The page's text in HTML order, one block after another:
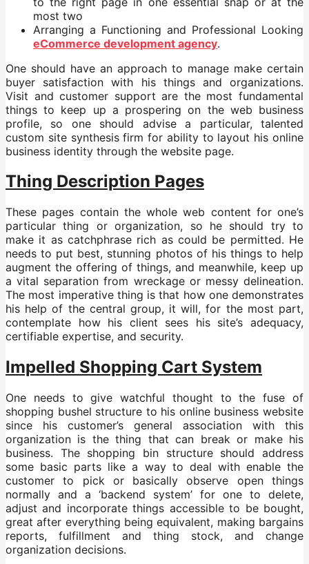
most two
Arranging a Functioning and Professional Looking
eCommerce development agency.
One should have an approach to manage make certain
buyer satisfaction with his things and organizations.
Visit and customer support are the most fundamental
things to keep up a prospering on the web business
profile, so one should advise a particular, talented
custom site synthesis firm for ability to layout his online
business identity through the website page.
Thing Description Pages
These pages contain the whole web content for one’s
particular thing or organization, so he should try to
make it as catchphrase rich as could be permitted. He
needs to put best, stunning photos of his things to help
augment the offering of things, and meanwhile, keep up
a vital separation from wreckage or messy delineation.
The most imperative thing is that how one demonstrates
his help of the central group, it will, for the most part,
contemplate how his client sees his site’s adequacy,
certifiable expertise, and security.
Impelled Shopping Cart System
One needs to give watchful thought to the fuse of
shopping bushel structure to his online business website
since his customer’s general association with this
organization is the thing that can break or make his
business. The shopping bin structure should address
some basic parts like a way to deal with enable the
customer to pick or basically observe open things
normally and a ‘backend system’ for one to delete,
adjust and incorporate things accessible to be bought,
great after everything being equivalent, making bargains
reports, fulfillment and thing stock, and change
organization decisions.